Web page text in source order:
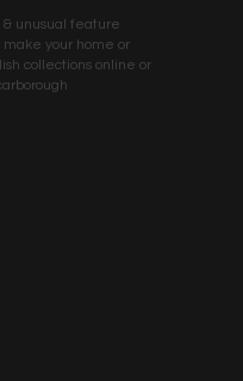
unusual feature
your home or
collections online or